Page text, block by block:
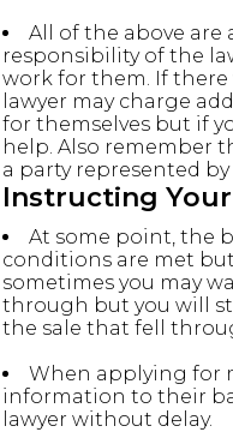
All of the above
responsibility of the
work for them. If
lawyer may charge
for themselves but if
help. Also remember
a party represented
Instructing
At some point, the
conditions are met
sometimes you may
through but you will
the sale that fell
When applying for
information to their
lawyer without delay.